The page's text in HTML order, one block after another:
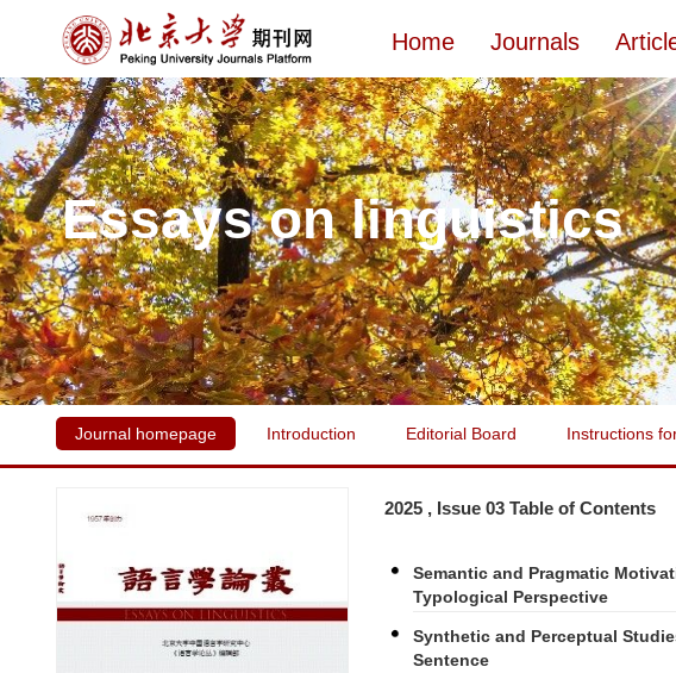
Home Journals
Essays on linguistics
Journal homepage Introduction Editorial Board Instructions
2025 , Issue 03 Table of Contents
Semantic and Pragmatic
Typological Perspective
Synthetic and Perceptual
Sentence